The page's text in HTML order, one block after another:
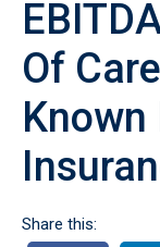
Of
Share this: